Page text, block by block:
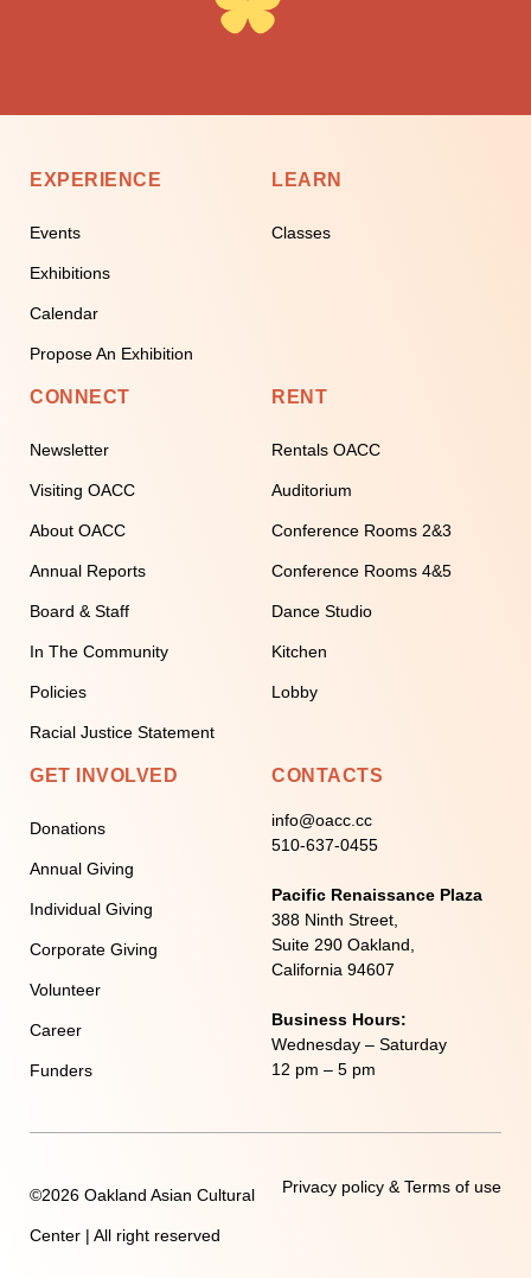
EXPERIENCE
Events
Exhibitions
Calendar
Propose An Exhibition
LEARN
Classes
CONNECT
Newsletter
Visiting OACC
About OACC
Annual Reports
Board & Staff
In The Community
Policies
Racial Justice Statement
RENT
Rentals OACC
Auditorium
Conference Rooms 2&3
Conference Rooms 4&5
Dance Studio
Kitchen
Lobby
GET INVOLVED
Donations
Annual Giving
Individual Giving
Corporate Giving
Volunteer
Career
Funders
CONTACTS
info@oacc.cc
510-637-0455
Pacific Renaissance Plaza
388 Ninth Street,
Suite 290 Oakland,
California 94607
Business Hours:
Wednesday – Saturday
12 pm – 5 pm
©2026 Oakland Asian Cultural
Center | All right reserved
Privacy policy & Terms of use